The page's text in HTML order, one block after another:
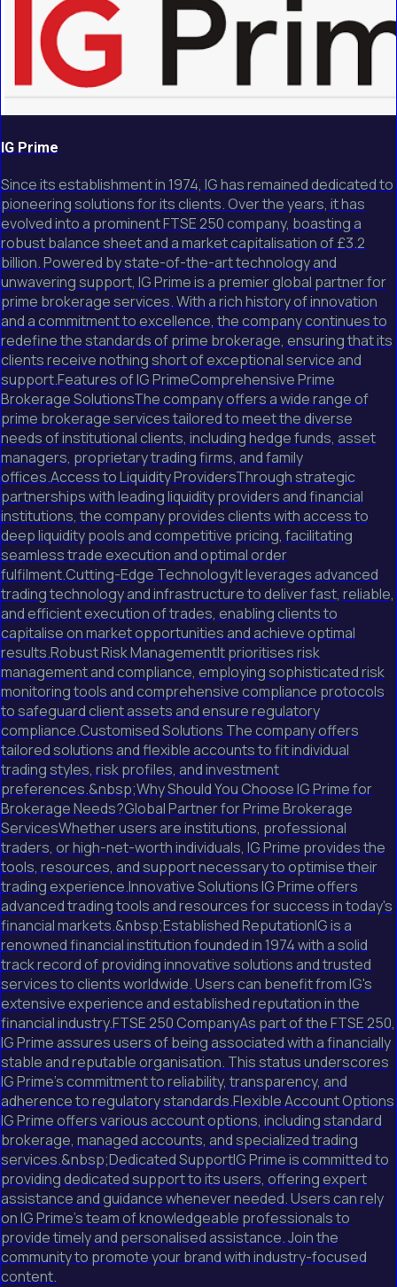
IG Prime
Since its establishment in 1974, IG has remained dedicated to
pioneering solutions for its clients. Over the years, it has
evolved into a prominent FTSE 250 company, boasting a
robust balance sheet and a market capitalisation of £3.2
billion. Powered by state-of-the-art technology and
unwavering support, IG Prime is a premier global partner for
prime brokerage services. With a rich history of innovation
and a commitment to excellence, the company continues to
redefine the standards of prime brokerage, ensuring that its
clients receive nothing short of exceptional service and
support.Features of IG PrimeComprehensive Prime
Brokerage SolutionsThe company offers a wide range of
prime brokerage services tailored to meet the diverse
needs of institutional clients, including hedge funds, asset
managers, proprietary trading firms, and family
offices.Access to Liquidity ProvidersThrough strategic
partnerships with leading liquidity providers and financial
institutions, the company provides clients with access to
deep liquidity pools and competitive pricing, facilitating
seamless trade execution and optimal order
fulfilment.Cutting-Edge TechnologyIt leverages advanced
trading technology and infrastructure to deliver fast, reliable,
and efficient execution of trades, enabling clients to
capitalise on market opportunities and achieve optimal
results.Robust Risk ManagementIt prioritises risk
management and compliance, employing sophisticated risk
monitoring tools and comprehensive compliance protocols
to safeguard client assets and ensure regulatory
compliance.Customised Solutions The company offers
tailored solutions and flexible accounts to fit individual
trading styles, risk profiles, and investment
preferences.&nbsp;Why Should You Choose IG Prime for
Brokerage Needs?Global Partner for Prime Brokerage
ServicesWhether users are institutions, professional
traders, or high-net-worth individuals, IG Prime provides the
tools, resources, and support necessary to optimise their
trading experience.Innovative Solutions IG Prime offers
advanced trading tools and resources for success in today's
financial markets.&nbsp;Established ReputationIG is a
renowned financial institution founded in 1974 with a solid
track record of providing innovative solutions and trusted
services to clients worldwide. Users can benefit from IG's
extensive experience and established reputation in the
financial industry.FTSE 250 CompanyAs part of the FTSE 250,
IG Prime assures users of being associated with a financially
stable and reputable organisation. This status underscores
IG Prime's commitment to reliability, transparency, and
adherence to regulatory standards.Flexible Account Options
IG Prime offers various account options, including standard
brokerage, managed accounts, and specialized trading
services.&nbsp;Dedicated SupportIG Prime is committed to
providing dedicated support to its users, offering expert
assistance and guidance whenever needed. Users can rely
on IG Prime's team of knowledgeable professionals to
provide timely and personalised assistance. Join the
community to promote your brand with industry-focused
content.